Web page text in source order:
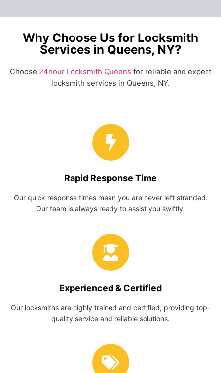
Why Choose Us for Locksmith
Services in Queens, NY?
Choose 24hour Locksmith Queens for reliable and expert
locksmith services in Queens, NY.
Rapid Response Time
Our quick response times mean you are never left stranded.
Our team is always ready to assist you swiftly.
Experienced & Certified
Our locksmiths are highly trained and certified, providing top-
quality service and reliable solutions.